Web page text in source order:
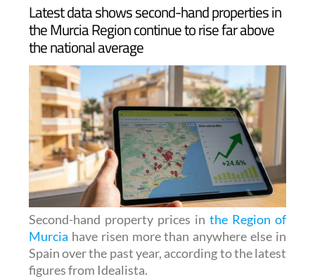
Latest data shows second-hand properties in
the Murcia Region continue to rise far above
the national average
Second-hand property prices inthe Region of
Murcia have risen more than anywhere else in
Spain over the past year, according to the latest
figures from Idealista.